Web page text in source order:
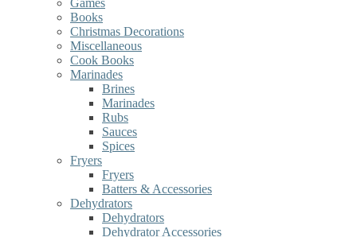
Games
Books
Christmas Decorations
Miscellaneous
Cook Books
Marinades
Brines
Marinades
Rubs
Sauces
Spices
Fryers
Fryers
Batters & Accessories
Dehydrators
Dehydrators
Dehydrator Accessories